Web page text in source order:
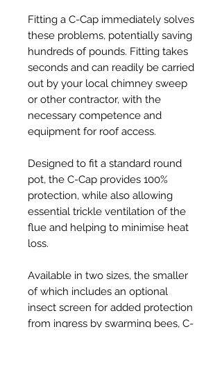
Fitting a C-Cap immediately solves
these problems, potentially saving
hundreds of pounds. Fitting takes
seconds and can readily be carried
out by your local chimney sweep
or other contractor, with the
necessary competence and
equipment for roof access.
Designed to fit a standard round
pot, the C-Cap provides 100%
protection, while also allowing
essential trickle ventilation of the
flue and helping to minimise heat
loss.
Available in two sizes, the smaller
of which includes an optional
insect screen for added protection
from ingress by swarming bees, C-